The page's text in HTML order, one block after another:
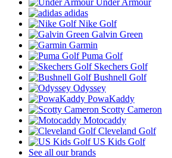
Under Armour
adidas
Nike Golf
Galvin Green
Garmin
Puma Golf
Skechers Golf
Bushnell Golf
Odyssey
PowaKaddy
Scotty Cameron
Motocaddy
Cleveland Golf
US Kids Golf
See all our brands